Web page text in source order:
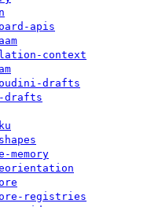
apis
context
drafts
drafts
registries